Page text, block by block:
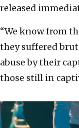
released
“We know from
they suffered
abuse by their
those still in